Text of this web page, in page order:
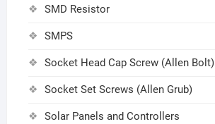
SMD Resistor
SMPS
Socket Head Cap Screw (Allen Bolt)
Socket Set Screws (Allen Grub)
Solar Panels and Controllers